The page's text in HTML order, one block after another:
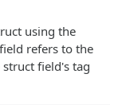
using the
refers to the
field's tag